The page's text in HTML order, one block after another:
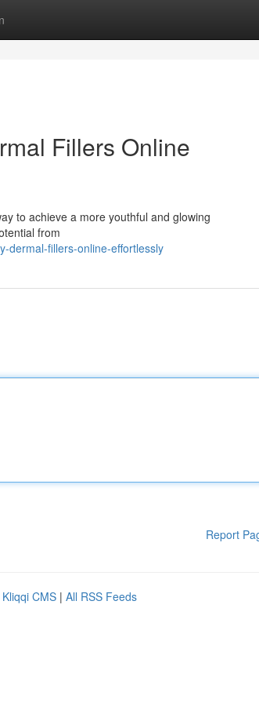
Fillers Online
to achieve a more youthful and glowing
from
dermal-fillers-online-effortlessly
Report
Kliqqi CMS | All RSS Feeds